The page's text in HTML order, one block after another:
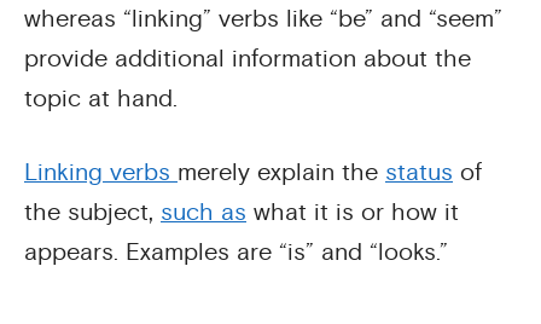
whereas “linking” verbs like “be” and “seem”
provide additional information about the
topic at hand.
Linking verbs merely explain the status of
the subject, such as what it is or how it
appears. Examples are “is” and “looks.”